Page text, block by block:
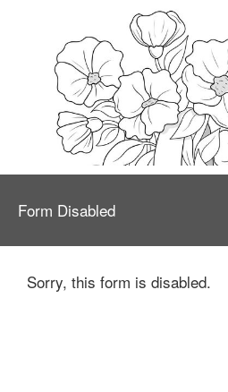
Form Disabled
Sorry, this form is disabled.